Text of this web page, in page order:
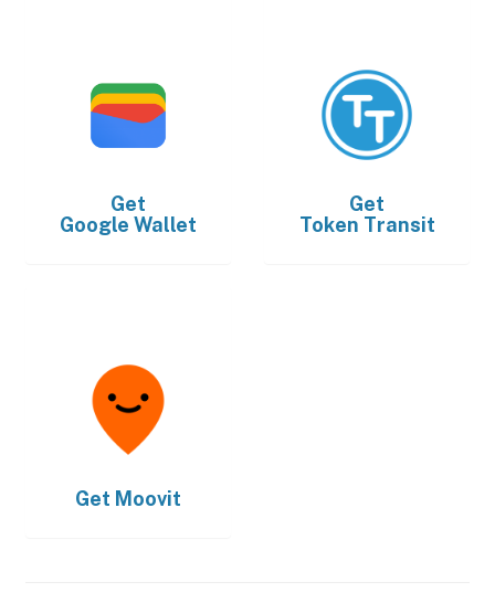
Get
Google Wallet
Get
Token Transit
Get Moovit